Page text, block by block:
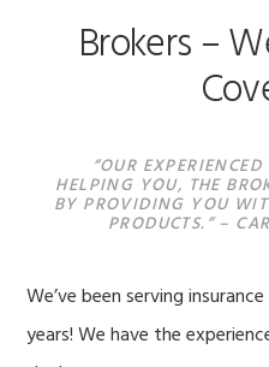
Brokers –
“OUR
HELPING YOU, THE
BY PROVIDING YOU
PRODUCTS.” –
We’ve been serving
years! We have the